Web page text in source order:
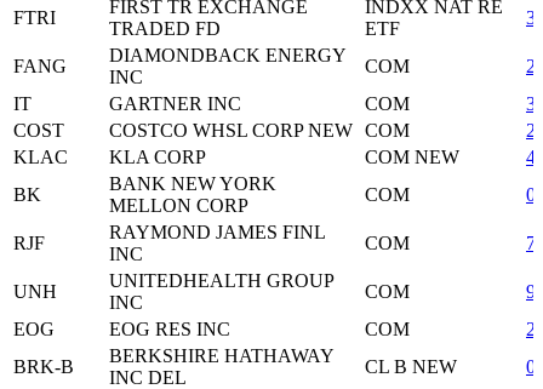
FTRI
FIRST TR EXCHANGE
TRADED FD
INDXX NAT RE
ETF
FANG
DIAMONDBACK ENERGY
INC
COM
IT
GARTNER INC COM
COST
COSTCO WHSL CORP NEW COM
KLAC
KLA CORP COM NEW
BK
BANK NEW YORK
MELLON CORP
COM
RJF
RAYMOND JAMES FINL
INC
COM
UNH
UNITEDHEALTH GROUP
INC
COM
EOG
EOG RES INC COM
BRK-B
BERKSHIRE HATHAWAY
INC DEL
CL B NEW